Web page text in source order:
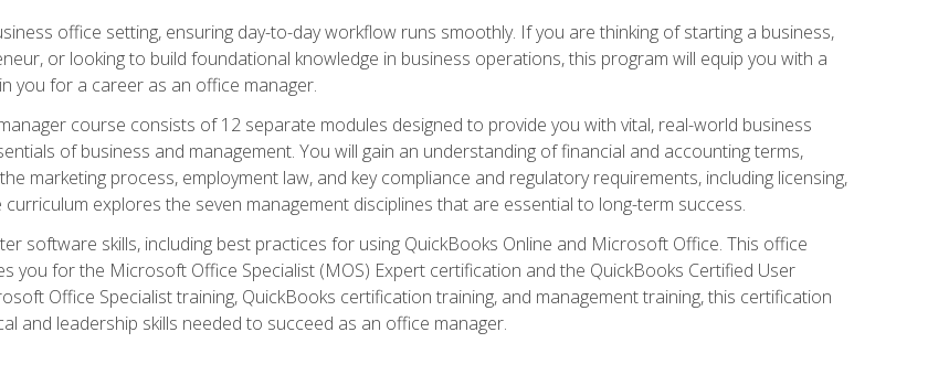
office setting, ensuring day-to-day workflow runs smoothly. If you are thinking of starting a business,
or looking to build foundational knowledge in business operations, this program will equip you with a
you for a career as an office manager.
course consists of 12 separate modules designed to provide you with vital, real-world business
of business and management. You will gain an understanding of financial and accounting terms,
marketing process, employment law, and key compliance and regulatory requirements, including licensing,
explores the seven management disciplines that are essential to long-term success.
software skills, including best practices for using QuickBooks Online and Microsoft Office. This office
you for the Microsoft Office Specialist (MOS) Expert certification and the QuickBooks Certified User
Office Specialist training, QuickBooks certification training, and management training, this certification
and leadership skills needed to succeed as an office manager.